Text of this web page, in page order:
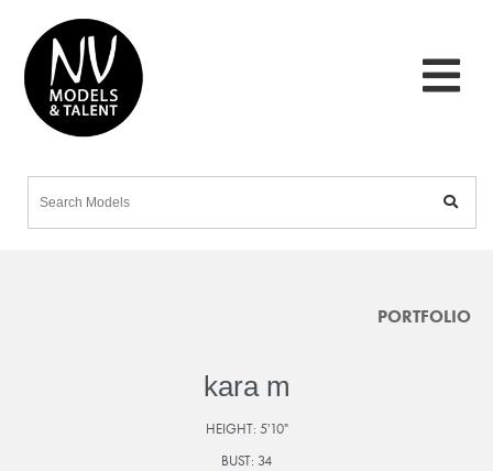
PORTFOLIO
kara m
HEIGHT: 5'10"
BUST: 34